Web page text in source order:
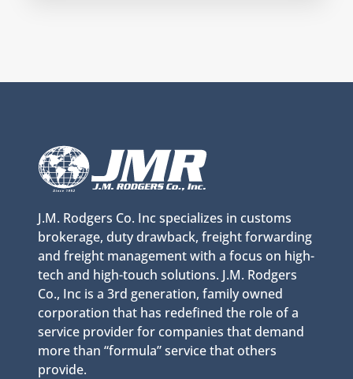
J.M. Rodgers Co. Inc specializes in customs
brokerage, duty drawback, freight forwarding
and freight management with a focus on high-
tech and high-touch solutions. J.M. Rodgers
Co., Inc is a 3rd generation, family owned
corporation that has redefined the role of a
service provider for companies that demand
more than “formula” service that others
provide.